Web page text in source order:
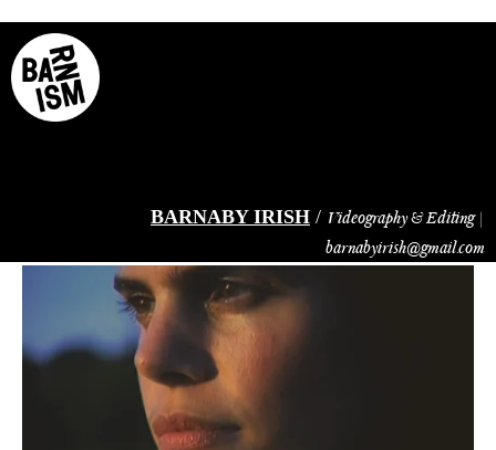
main
content
BARNABY IRISH / Videography & Editing |
barnabyirish@gmail.com